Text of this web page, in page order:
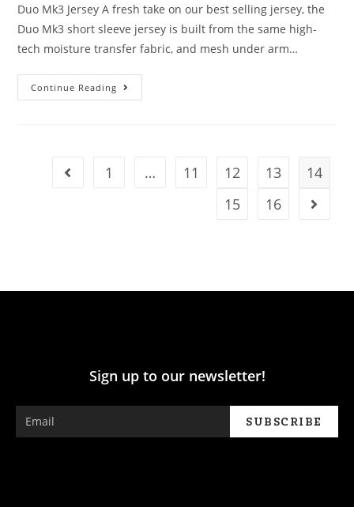
Duo Mk3 Jersey A fresh take on our best selling jersey, the
Duo Mk3 short sleeve jersey is built from the same high-
tech moisture transfer fabric, and mesh under arm…
Continue Reading
1 … 11 12 13
14
15
16
Sign up to our newsletter!